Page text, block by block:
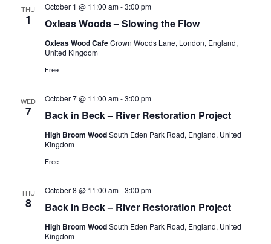
THU
1 Oxleas Woods – Slowing the Flow
October 1 @ 11:00 am-3:00 pm
Oxleas Wood CafeCrown Woods Lane, London, England,
United Kingdom
Free
WED
7 Back in Beck – River Restoration Project
October 7 @ 11:00 am-3:00 pm
High Broom WoodSouth Eden Park Road, England, United
Kingdom
Free
THU
8 Back in Beck – River Restoration Project
October 8 @ 11:00 am-3:00 pm
High Broom WoodSouth Eden Park Road, England, United
Kingdom